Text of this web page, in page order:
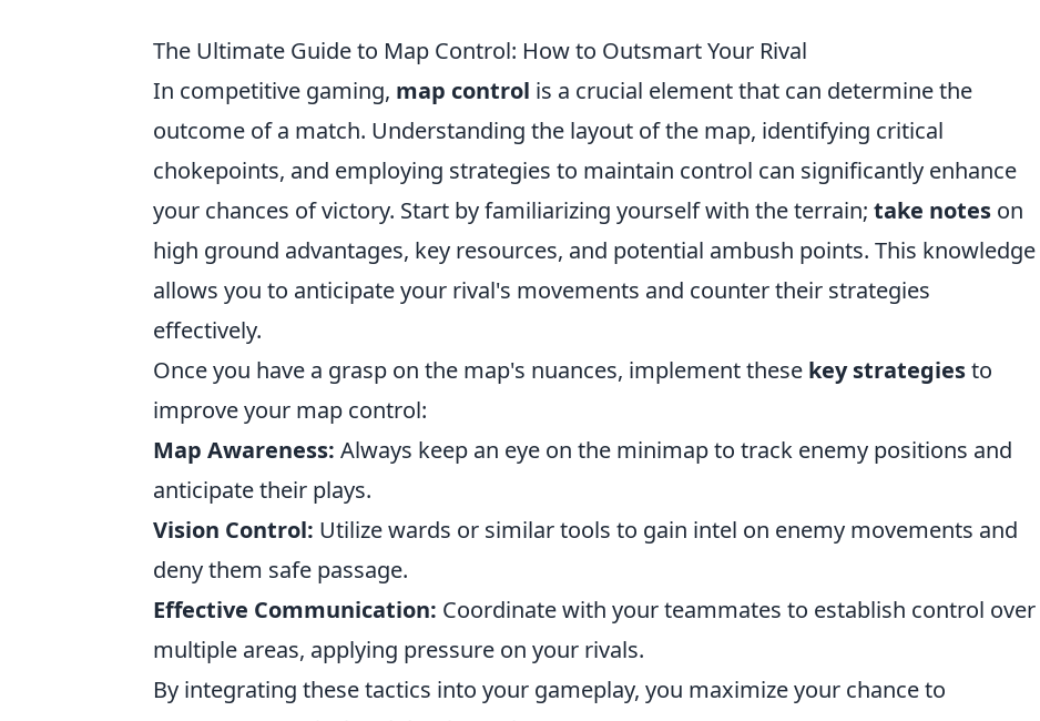
The Ultimate Guide to Map Control: How to Outsmart Your Rival
In competitive gaming, map control is a crucial element that can determine the
outcome of a match. Understanding the layout of the map, identifying critical
chokepoints, and employing strategies to maintain control can significantly enhance
your chances of victory. Start by familiarizing yourself with the terrain; take notes on
high ground advantages, key resources, and potential ambush points. This knowledge
allows you to anticipate your rival's movements and counter their strategies
effectively.
Once you have a grasp on the map's nuances, implement these key strategiesto
improve your map control:
Map Awareness: Always keep an eye on the minimap to track enemy positions and
anticipate their plays.
Vision Control: Utilize wards or similar tools to gain intel on enemy movements and
deny them safe passage.
Effective Communication: Coordinate with your teammates to establish control over
multiple areas, applying pressure on your rivals.
By integrating these tactics into your gameplay, you maximize your chance to